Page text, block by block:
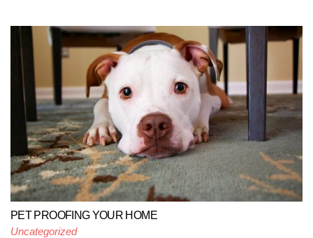
PET PROOFING YOUR HOME
Uncategorized